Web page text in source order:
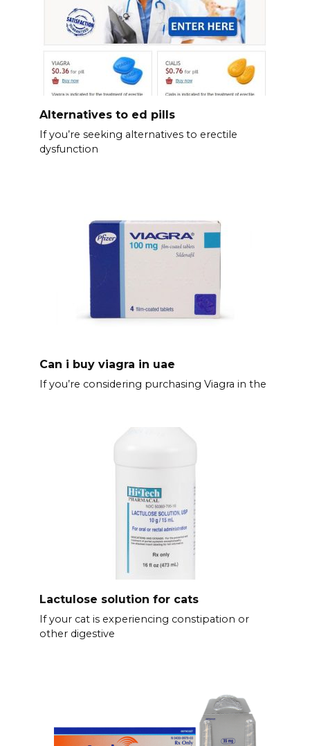
Alternatives to ed pills
If you’re seeking alternatives to erectile
dysfunction
Can i buy viagra in uae
If you’re considering purchasing Viagra in the
Lactulose solution for cats
If your cat is experiencing constipation or
other digestive